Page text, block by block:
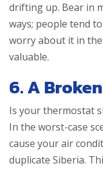
drifting up. Bear in
ways; people tend
worry about it in
valuable.
6. A
Is your thermostat
In the worst-case
cause your air
duplicate Siberia.